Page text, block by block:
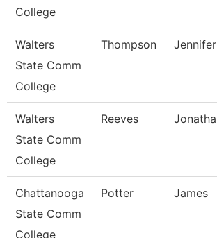
College
Walters
State Comm
College
Thompson Jennifer
Walters
State Comm
College
Reeves
Chattanooga
State Comm
College
Potter James